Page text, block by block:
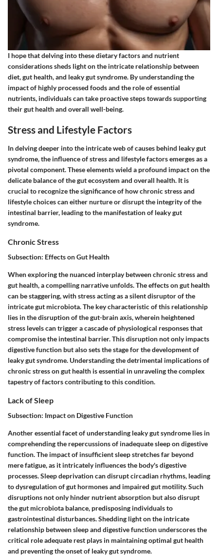
I hope that delving into these dietary factors and nutrient
considerations sheds light on the intricate relationship between
diet, gut health, and leaky gut syndrome. By understanding the
impact of highly processed foods and the role of essential
nutrients, individuals can take proactive steps towards supporting
their gut health and overall well-being.
Stress and Lifestyle Factors
In delving deeper into the intricate web of causes behind leaky gut
syndrome, the influence of stress and lifestyle factors emerges as a
pivotal component. These elements wield a profound impact on the
delicate balance of the gut ecosystem and overall health. It is
crucial to recognize the significance of how chronic stress and
lifestyle choices can either nurture or disrupt the integrity of the
intestinal barrier, leading to the manifestation of leaky gut
syndrome.
Chronic Stress
Subsection: Effects on Gut Health
When exploring the nuanced interplay between chronic stress and
gut health, a compelling narrative unfolds. The effects on gut health
can be staggering, with stress acting as a silent disruptor of the
intricate gut microbiota. The key characteristic of this relationship
lies in the disruption of the gut-brain axis, wherein heightened
stress levels can trigger a cascade of physiological responses that
compromise the intestinal barrier. This disruption not only impacts
digestive function but also sets the stage for the development of
leaky gut syndrome. Understanding the detrimental implications of
chronic stress on gut health is essential in unraveling the complex
tapestry of factors contributing to this condition.
Lack of Sleep
Subsection: Impact on Digestive Function
Another essential facet of understanding leaky gut syndrome lies in
comprehending the repercussions of inadequate sleep on digestive
function. The impact of insufficient sleep stretches far beyond
mere fatigue, as it intricately influences the body's digestive
processes. Sleep deprivation can disrupt circadian rhythms, leading
to dysregulation of gut hormones and impaired gut motility. Such
disruptions not only hinder nutrient absorption but also disrupt
the gut microbiota balance, predisposing individuals to
gastrointestinal disturbances. Shedding light on the intricate
relationship between sleep and digestive function underscores the
critical role adequate rest plays in maintaining optimal gut health
and preventing the onset of leaky gut syndrome.